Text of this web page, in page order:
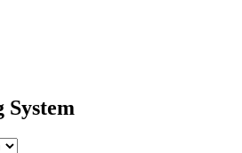
System